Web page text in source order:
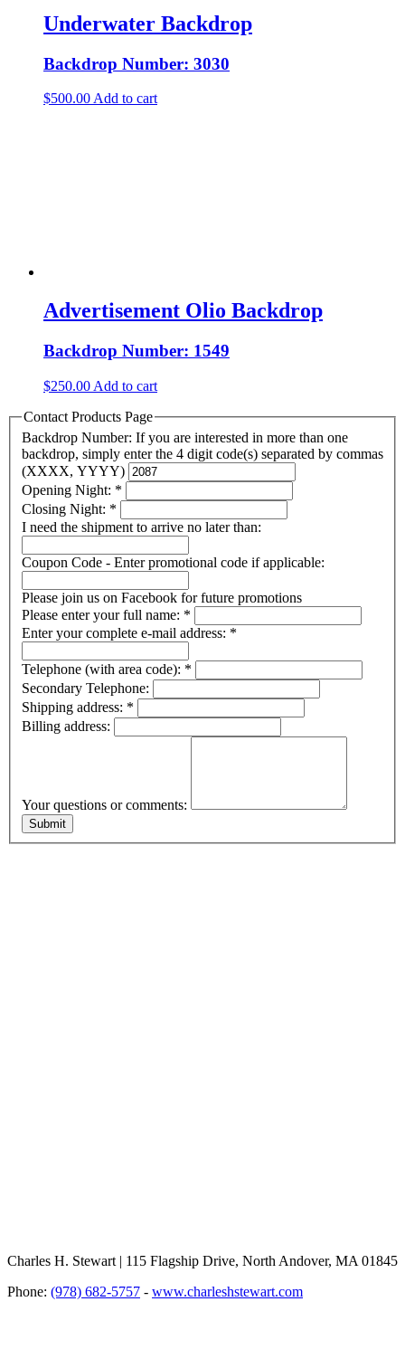
Underwater Backdrop
Backdrop Number: 3030
$500.00 Add to cart
Advertisement Olio Backdrop
Backdrop Number: 1549
$250.00 Add to cart
Contact Products Page
Backdrop Number: If you are interested in more than one
backdrop, simply enter the 4 digit code(s) separated by commas
(XXXX, YYYY)
Opening Night: *
Closing Night: *
I need the shipment to arrive no later than:
Coupon Code - Enter promotional code if applicable:
Please join us on Facebook for future promotions
Please enter your full name: *
Enter your complete e-mail address: *
Telephone (with area code): *
Secondary Telephone:
Shipping address: *
Billing address:
Your questions or comments:
Charles H. Stewart | 115 Flagship Drive, North Andover, MA 01845
Phone: (978) 682-5757 - www.charleshstewart.com